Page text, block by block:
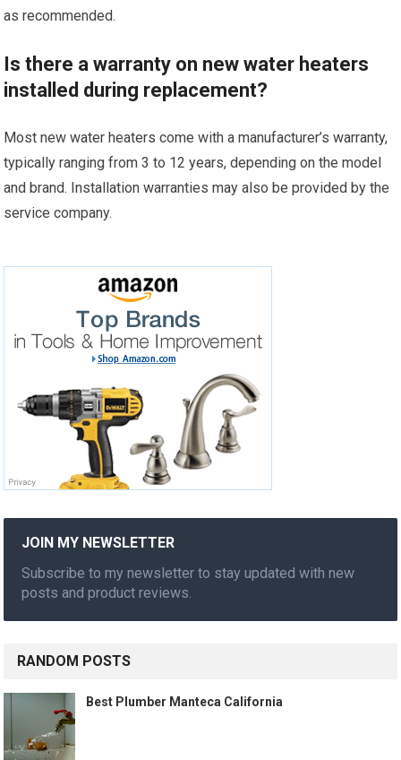
as recommended.
Is there a warranty on new water heaters
installed during replacement?
Most new water heaters come with a manufacturer’s warranty,
typically ranging from 3 to 12 years, depending on the model
and brand. Installation warranties may also be provided by the
service company.
JOIN MY NEWSLETTER
Subscribe to my newsletter to stay updated with new
posts and product reviews.
RANDOM POSTS
Best Plumber Manteca California